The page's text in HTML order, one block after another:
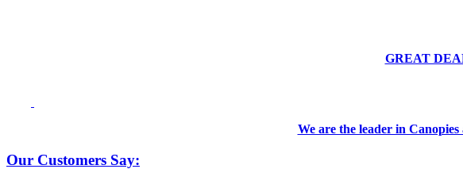
GREAT
We are the leader in
Our Customers Say: